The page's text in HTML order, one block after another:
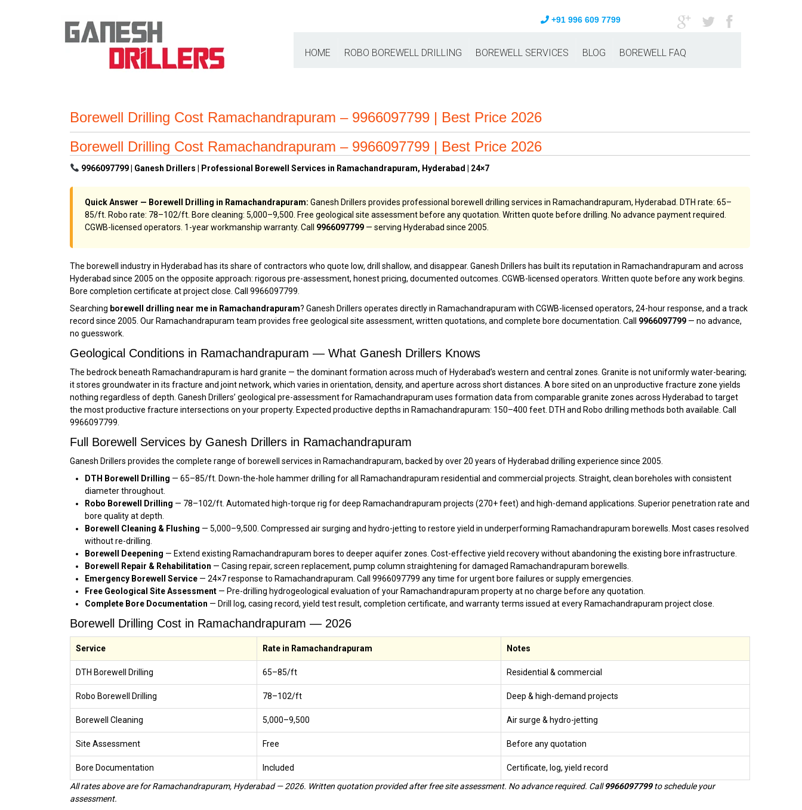
+91 996 609 7799
HOME ROBO BOREWELL DRILLING BOREWELL SERVICES BLOG BOREWELL FAQ
Borewell Drilling Cost Ramachandrapuram – 9966097799 | Best Price 2026
Borewell Drilling Cost Ramachandrapuram – 9966097799 | Best Price 2026
9966097799 | Ganesh Drillers | Professional Borewell Services in Ramachandrapuram, Hyderabad | 24×7
Quick Answer — Borewell Drilling in Ramachandrapuram: Ganesh Drillers provides professional borewell drilling services in Ramachandrapuram, Hyderabad. DTH rate: ₹65–
₹85/ft. Robo rate: ₹78–₹102/ft. Bore cleaning: ₹5,000–₹9,500. Free geological site assessment before any quotation. Written quote before drilling. No advance payment required.
CGWB-licensed operators. 1-year workmanship warranty. Call 9966097799 — serving Hyderabad since 2005.
The borewell industry in Hyderabad has its share of contractors who quote low, drill shallow, and disappear. Ganesh Drillers has built its reputation in Ramachandrapuram and across
Hyderabad since 2005 on the opposite approach: rigorous pre-assessment, honest pricing, documented outcomes. CGWB-licensed operators. Written quote before any work begins.
Bore completion certificate at project close. Call 9966097799.
Searching borewell drilling near me in Ramachandrapuram? Ganesh Drillers operates directly in Ramachandrapuram with CGWB-licensed operators, 24-hour response, and a track
record since 2005. Our Ramachandrapuram team provides free geological site assessment, written quotations, and complete bore documentation. Call 9966097799 — no advance,
no guesswork.
Geological Conditions in Ramachandrapuram — What Ganesh Drillers Knows
The bedrock beneath Ramachandrapuram is hard granite — the dominant formation across much of Hyderabad’s western and central zones. Granite is not uniformly water-bearing;
it stores groundwater in its fracture and joint network, which varies in orientation, density, and aperture across short distances. A bore sited on an unproductive fracture zone yields
nothing regardless of depth. Ganesh Drillers’ geological pre-assessment for Ramachandrapuram uses formation data from comparable granite zones across Hyderabad to target
the most productive fracture intersections on your property. Expected productive depths in Ramachandrapuram: 150–400 feet. DTH and Robo drilling methods both available. Call
9966097799.
Full Borewell Services by Ganesh Drillers in Ramachandrapuram
Ganesh Drillers provides the complete range of borewell services in Ramachandrapuram, backed by over 20 years of Hyderabad drilling experience since 2005.
DTH Borewell Drilling — ₹65–₹85/ft. Down-the-hole hammer drilling for all Ramachandrapuram residential and commercial projects. Straight, clean boreholes with consistent
diameter throughout.
Robo Borewell Drilling — ₹78–₹102/ft. Automated high-torque rig for deep Ramachandrapuram projects (270+ feet) and high-demand applications. Superior penetration rate and
bore quality at depth.
Borewell Cleaning & Flushing — ₹5,000–₹9,500. Compressed air surging and hydro-jetting to restore yield in underperforming Ramachandrapuram borewells. Most cases resolved
without re-drilling.
Borewell Deepening — Extend existing Ramachandrapuram bores to deeper aquifer zones. Cost-effective yield recovery without abandoning the existing bore infrastructure.
Borewell Repair & Rehabilitation — Casing repair, screen replacement, pump column straightening for damaged Ramachandrapuram borewells.
Emergency Borewell Service — 24×7 response to Ramachandrapuram. Call 9966097799 any time for urgent bore failures or supply emergencies.
Free Geological Site Assessment — Pre-drilling hydrogeological evaluation of your Ramachandrapuram property at no charge before any quotation.
Complete Bore Documentation — Drill log, casing record, yield test result, completion certificate, and warranty terms issued at every Ramachandrapuram project close.
Borewell Drilling Cost in Ramachandrapuram — 2026
Service Rate in Ramachandrapuram Notes
DTH Borewell Drilling ₹65–₹85/ft Residential & commercial
Robo Borewell Drilling ₹78–₹102/ft Deep & high-demand projects
Borewell Cleaning ₹5,000–₹9,500 Air surge & hydro-jetting
Site Assessment Free Before any quotation
Bore Documentation Included
Certificate, log, yield record
All rates above are for Ramachandrapuram, Hyderabad — 2026. Written quotation provided after free site assessment. No advance required. Call9966097799to schedule your
assessment.